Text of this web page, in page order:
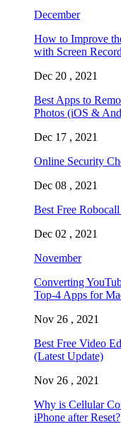
December
How to Improve
with Screen
Dec 20 , 2021
Best Apps to
Photos (iOS &
Dec 17 , 2021
Online Security
Dec 08 , 2021
Best Free
Dec 02 , 2021
November
Converting
Top-4 Apps for
Nov 26 , 2021
Best Free Video
(Latest Update)
Nov 26 , 2021
Why is Cellular
iPhone after Reset?